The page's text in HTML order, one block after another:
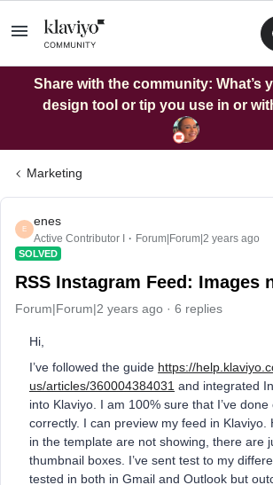
Share with the community: What’s
design tool or tip you use in or
Marketing
E
enes
Active Contributor I Forum|Forum|2 years ago
SOLVED
RSS Instagram Feed: Images
Forum|Forum|2 years ago 6 replies
Hi,
I’ve followed the guide https://
us/articles/360004384031 and integrated
into Klaviyo. I am 100% sure that I’ve done
correctly. I can preview my feed in Klaviyo.
in the template are not showing, there are
thumbnail boxes. I’ve sent test to my
tested in both in Gmail and Outlook but